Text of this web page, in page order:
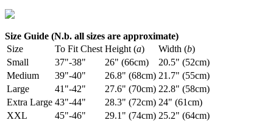
Size Guide (N.b. all sizes are approximate)
Size
To Fit Chest Height (a) Width (b)
Small
37"-38" 26" (66cm)
20.5" (52cm)
Medium
39"-40" 26.8" (68cm) 21.7" (55cm)
Large
41"-42" 27.6" (70cm) 22.8" (58cm)
Extra Large 43"-44" 28.3" (72cm) 24" (61cm)
XXL
45"-46" 29.1" (74cm) 25.2" (64cm)